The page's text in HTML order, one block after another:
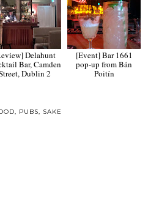
Delahunt
Bar, Camden
Dublin 2
[Event] Bar 1661
pop-up from Bán
Poitín
, PUBS, SAKE